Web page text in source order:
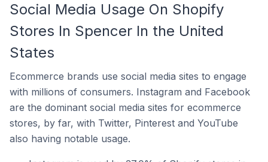
Social Media Usage On Shopify
Stores In Spencer In the United
States
Ecommerce brands use social media sites to engage
with millions of consumers. Instagram and Facebook
are the dominant social media sites for ecommerce
stores, by far, with Twitter, Pinterest and YouTube
also having notable usage.